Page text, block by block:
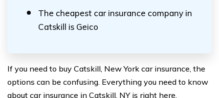
The cheapest car insurance company in
Catskill is Geico
If you need to buy Catskill, New York car insurance, the
options can be confusing. Everything you need to know
about car insurance in Catskill, NY is right here.